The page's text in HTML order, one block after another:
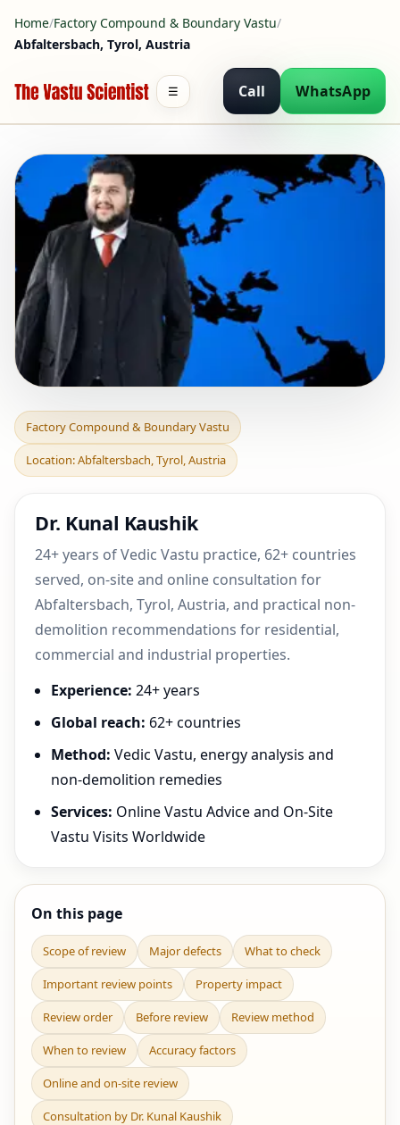
Home/Factory Compound & Boundary Vastu/
Abfaltersbach, Tyrol, Austria
Call WhatsApp
☰
Factory Compound &
Boundary Vastu in
Abfaltersbach, Tyrol,
Austri
Factory Compound & Boundary Vastu
Location: Abfaltersbach, Tyrol, Austria
Dr. Kunal Kaushik
24+ years of Vedic Vastu practice, 62+ countries
served, on-site and online consultation for
Abfaltersbach, Tyrol, Austria, and practical non-
demolition recommendations for residential,
commercial and industrial properties.
Experience: 24+ years
Global reach: 62+ countries
Method: Vedic Vastu, energy analysis and
non-demolition remedies
Services: Online Vastu Advice and On-Site
Vastu Visits Worldwide
On this page
Scope of review Major defects What to check
Important review points Property impact
Review order Before review Review method
When to review Accuracy factors
Online and on-site review
Consultation by Dr. Kunal Kaushik